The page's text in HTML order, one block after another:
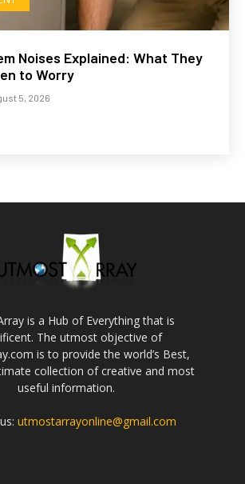
Noises Explained: What They
to Worry
5, 2026
is a Hub of Everything that is
The utmost objective of
is to provide the world’s Best,
collection of creative and most
useful information.
utmostarrayonline@gmail.com